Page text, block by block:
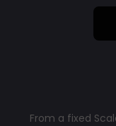
From a fixed